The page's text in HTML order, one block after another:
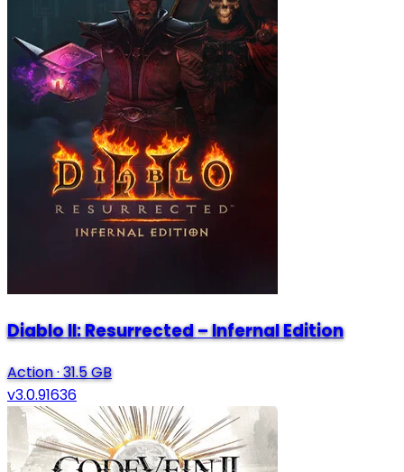
Diablo II: Resurrected – Infernal Edition
Action·31.5 GB
v3.0.91636